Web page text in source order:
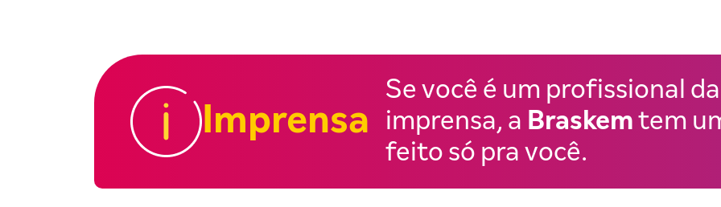
Imprensa
Se você é um profissional da
imprensa, a Braskem tem
feito só pra você.